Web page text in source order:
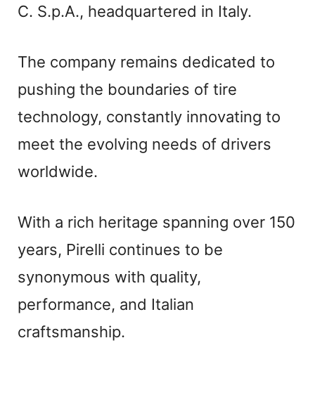
C. S.p.A., headquartered in Italy.
The company remains dedicated to
pushing the boundaries of tire
technology, constantly innovating to
meet the evolving needs of drivers
worldwide.
With a rich heritage spanning over 150
years, Pirelli continues to be
synonymous with quality,
performance, and Italian
craftsmanship.